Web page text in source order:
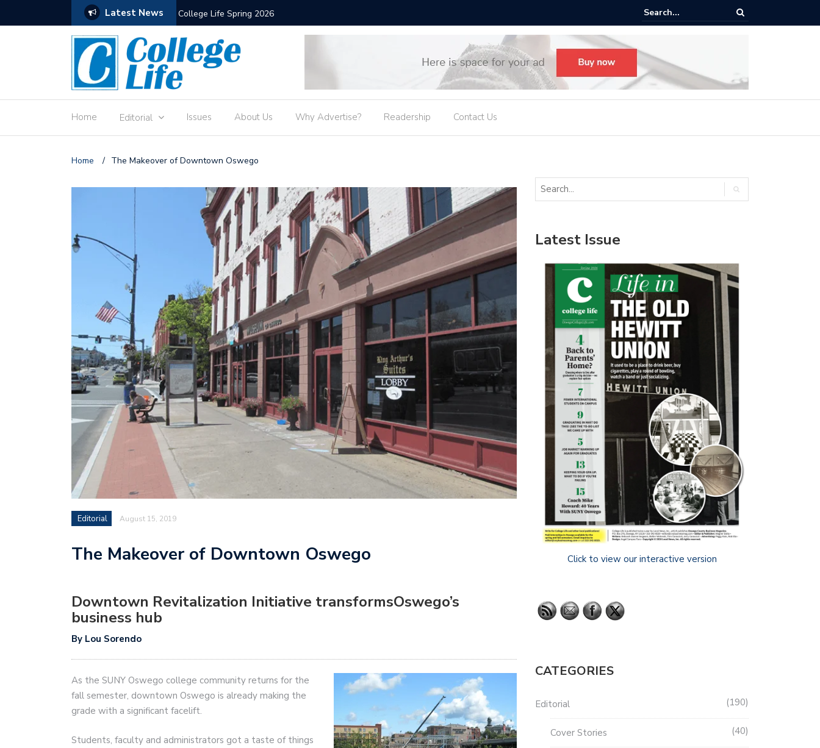
Latest News The Old Hewitt Union SUNY Oswego’s New Hewitt Hall: ‘The Space Our Students Deserve’
Home Editorial Issues About Us Why Advertise? Readership Contact Us
Home / The Makeover of Downtown Oswego
Editorial August 15, 2019
The Makeover of Downtown Oswego
Downtown Revitalization Initiative transformsOswego’s
business hub
By Lou Sorendo
As the SUNY Oswego college community returns for the
fall semester, downtown Oswego is already making the
grade with a significant facelift.
Students, faculty and administrators got a taste of things
Latest Issue
Click to view our interactive version
CATEGORIES
Editorial 190
Cover Stories 40